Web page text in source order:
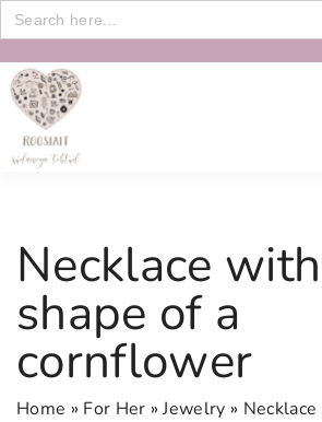
Search
for:
Necklace
shape of a
cornflower
Home » For Her »Jewelry » Necklace